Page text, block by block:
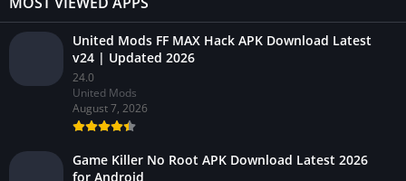
United Mods FF MAX Hack APK Download Latest
v24 | Updated 2026
24.0
United Mods
August 7, 2026
Game Killer No Root APK Download Latest 2026
for Android